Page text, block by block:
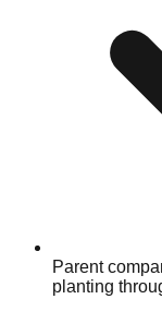
Parent
planting